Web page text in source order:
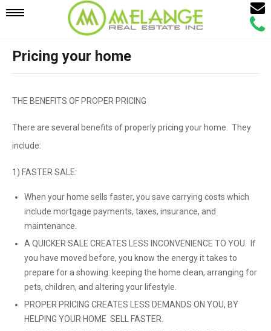
Mobile
Navigation
Call
Email
Pricing your home
THE BENEFITS OF PROPER PRICING
There are several benefits of properly pricing your home. They
include:
1) FASTER SALE:
When your home sells faster, you save carrying costs which
include mortgage payments, taxes, insurance, and
maintenance.
A QUICKER SALE CREATES LESS INCONVENIENCE TO YOU. If
you have moved before, you know the energy it takes to
prepare for a showing: keeping the home clean, arranging for
pets, children, and altering your lifestyle.
PROPER PRICING CREATES LESS DEMANDS ON YOU, BY
HELPING YOUR HOME SELL FASTER.